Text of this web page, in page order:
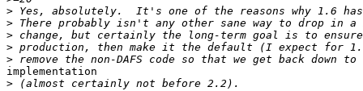
>
>
>
>
>
implementation
>